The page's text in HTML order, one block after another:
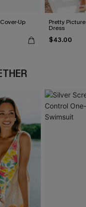
Up Pretty
Dress
$43.00